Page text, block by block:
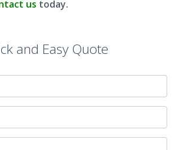
us today.
and Easy Quote